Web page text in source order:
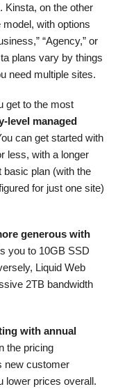
Kinsta, on the other
with options
“Agency,” or
plans vary by things
need multiple sites.
get to the most
level managed
can get started with
less, with a longer
basic plan (with the
for just one site)
generous with
you to 10GB SSD
Liquid Web
2TB bandwidth
with annual
the pricing
new customer
lower prices overall.